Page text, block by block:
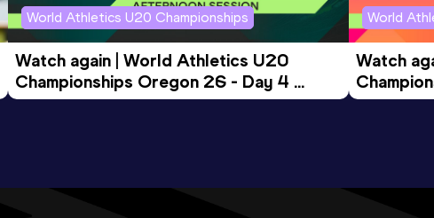
World Athletics U20 Championships
Watch again | World Athletics U20
Championships Oregon 26 - Day 4
Evening Session
World
Watch
Morning